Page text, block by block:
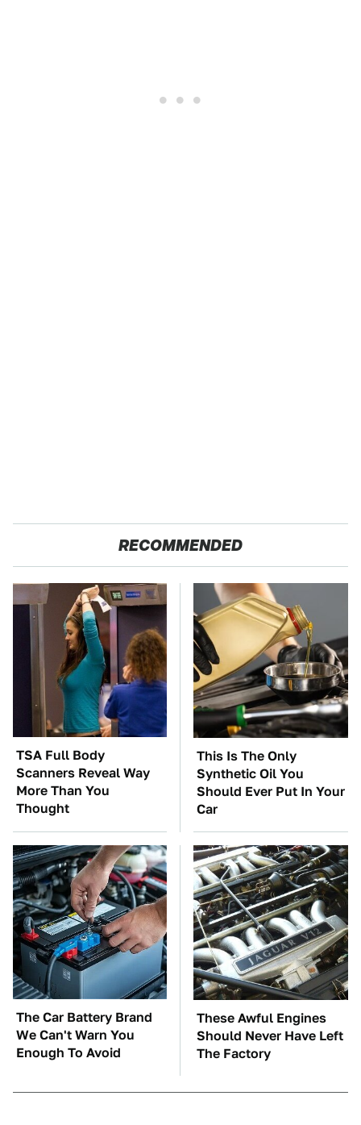
RECOMMENDED
TSA Full Body
Scanners Reveal Way
More Than You
Thought
This Is The Only
Synthetic Oil You
Should Ever Put In Your
Car
The Car Battery Brand
We Can't Warn You
Enough To Avoid
These Awful Engines
Should Never Have Left
The Factory